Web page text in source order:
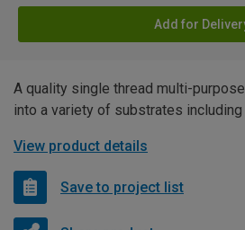
Add for
A quality single thread multi-
into a variety of substrates
View product details
Save to project list